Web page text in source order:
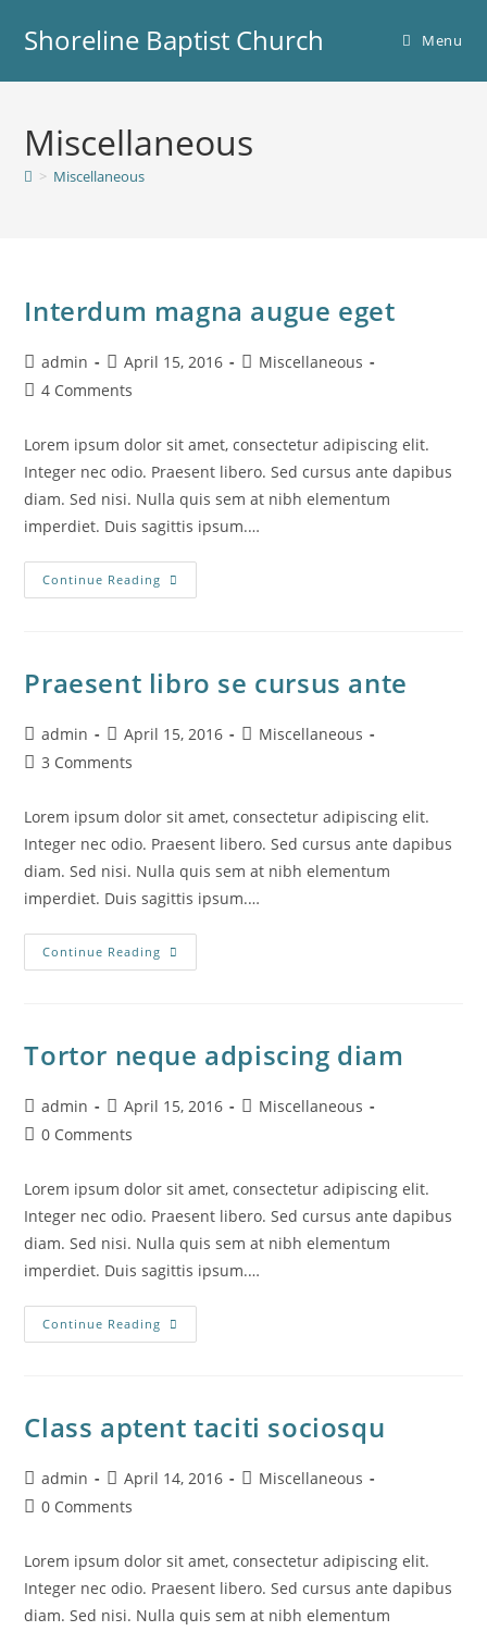
Shoreline Baptist Church Menu
Miscellaneous
> Miscellaneous
Interdum magna augue eget
Post
author:
admin
Post
published:
April 15, 2016
PostMiscellaneous
Post4 Comments
Lorem ipsum dolor sit amet, consectetur adipiscing elit.
Integer nec odio. Praesent libero. Sed cursus ante dapibus
diam. Sed nisi. Nulla quis sem at nibh elementum
imperdiet. Duis sagittis ipsum.…
Continue Reading Interdum
Magna
Praesent libro se cursus ante
Post
author:
admin
Post
published:
April 15, 2016
PostMiscellaneous
Post3 Comments
Lorem ipsum dolor sit amet, consectetur adipiscing elit.
Integer nec odio. Praesent libero. Sed cursus ante dapibus
diam. Sed nisi. Nulla quis sem at nibh elementum
imperdiet. Duis sagittis ipsum.…
Continue Reading Praesent
Libro
Tortor neque adpiscing diam
Post
author:
admin
Post
published:
April 15, 2016
PostMiscellaneous
Post0 Comments
Lorem ipsum dolor sit amet, consectetur adipiscing elit.
Integer nec odio. Praesent libero. Sed cursus ante dapibus
diam. Sed nisi. Nulla quis sem at nibh elementum
imperdiet. Duis sagittis ipsum.…
Continue Reading Tortor
Neque
Class aptent taciti sociosqu
Post
author:
admin
Post
published:
April 14, 2016
PostMiscellaneous
Post0 Comments
Lorem ipsum dolor sit amet, consectetur adipiscing elit.
Integer nec odio. Praesent libero. Sed cursus ante dapibus
diam. Sed nisi. Nulla quis sem at nibh elementum